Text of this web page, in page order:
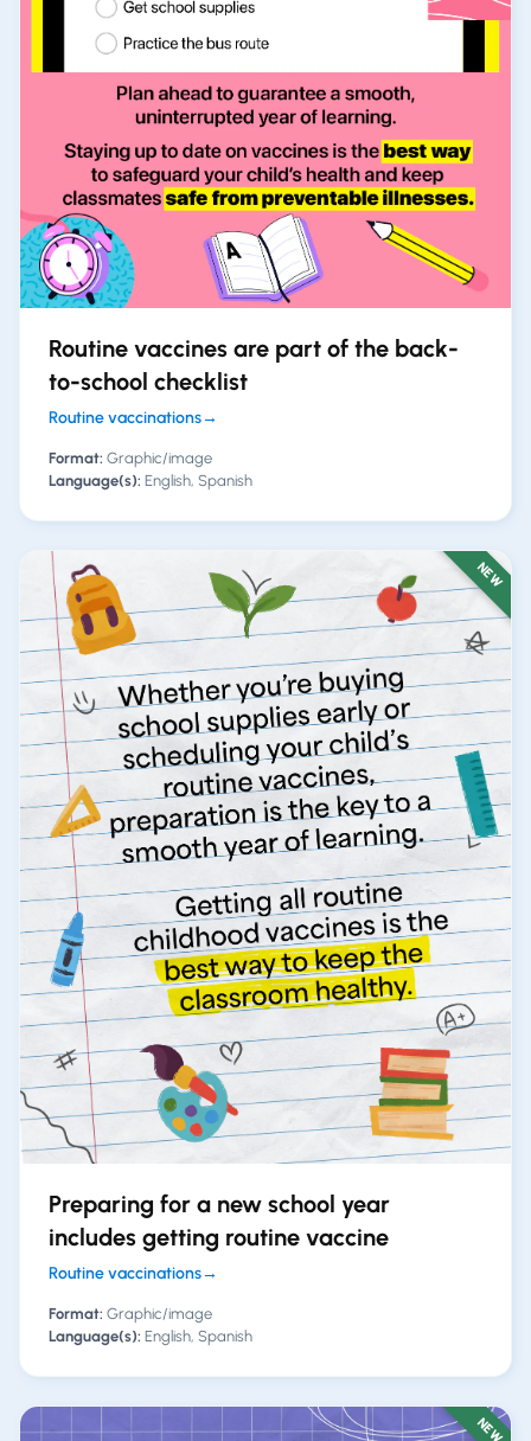
Routine vaccines are part of the back-
to-school checklist
Routine vaccinations→
Format: Graphic/image
Language(s): English, Spanish
NEW
Preparing for a new school year
includes getting routine vaccine
Routine vaccinations→
Format: Graphic/image
Language(s): English, Spanish
NEW